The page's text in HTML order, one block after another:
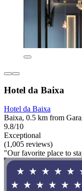
Hotel da Baixa
Hotel da Baixa
Baixa, 0.5 km from
9.8/10
Exceptional
(1,005 reviews)
"Our favorite place to